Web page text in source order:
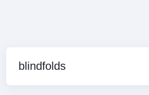
blindfolds